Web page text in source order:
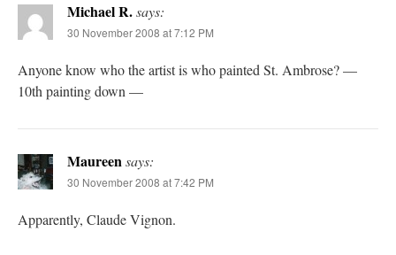
Michael R.says:
30 November 2008 at 7:12 PM
Anyone know who the artist is who painted St. Ambrose? —
10th painting down —
Maureensays:
30 November 2008 at 7:42 PM
Apparently, Claude Vignon.